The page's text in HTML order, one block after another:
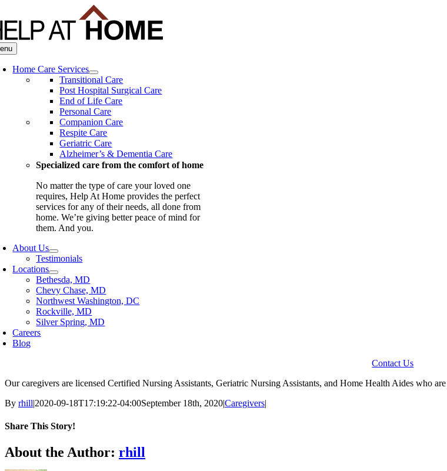
to
content
Home Care Services
Transitional Care
Post Hospital Surgical Care
End of Life Care
Personal Care
Companion Care
Respite Care
Geriatric Care
Alzheimer’s & Dementia Care
Specialized care from the comfort of home
No matter the type of care your loved one
requires, Help At Home provides the perfect
services for any of their needs, all done from
home. We’re giving better peace of mind for
them. And you.
About Us
Testimonials
Locations
Bethesda, MD
Chevy Chase, MD
Northwest Washington, DC
Rockville, MD
Silver Spring, MD
Careers
Blog
Contact Us
Our caregivers are licensed Certified Nursing Assistants, Geriatric Nursing Assistants, and Home Health Aides who
By rhill|2020-09-18T17:19:22-04:00September 18th, 2020|Caregivers|
Share This Story!
Facebook
X
Reddit
LinkedIn
WhatsApp
Email
About the Author: rhill